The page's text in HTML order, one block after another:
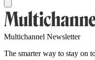
Multichannel Newsletter
The smarter way to stay on